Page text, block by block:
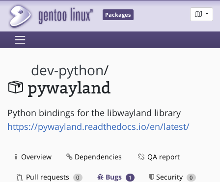
Packages
dev-python/
pywayland
Python bindings for the libwayland library
https://pywayland.readthedocs.io/en/latest/
Overview Dependencies QA report
Pull requests 0 Bugs 1 Security 0